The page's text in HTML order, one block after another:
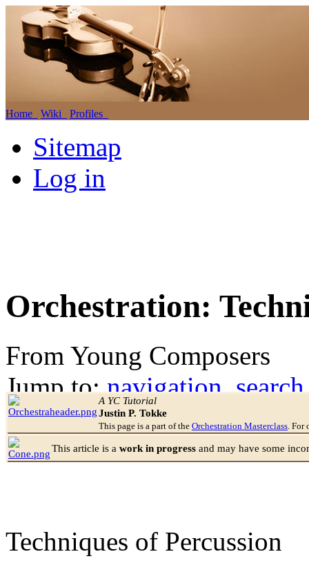
Home Wiki Profiles
Sitemap
Log in
Orchestration:
From Young Composers
Jump to:navigation,search
A YC Tutorial
Justin P. Tokke
This page is a part of the Orchestration Masterclass. For
This article is a work in progress and may have some
Techniques of Percussion